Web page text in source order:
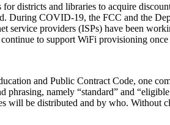
districts and libraries to acquire
During COVID-19, the FCC and the
service providers (ISPs) have been
to support WiFi provisioning once
and Public Contract Code, one
namely “standard” and
will be distributed and by who. Without